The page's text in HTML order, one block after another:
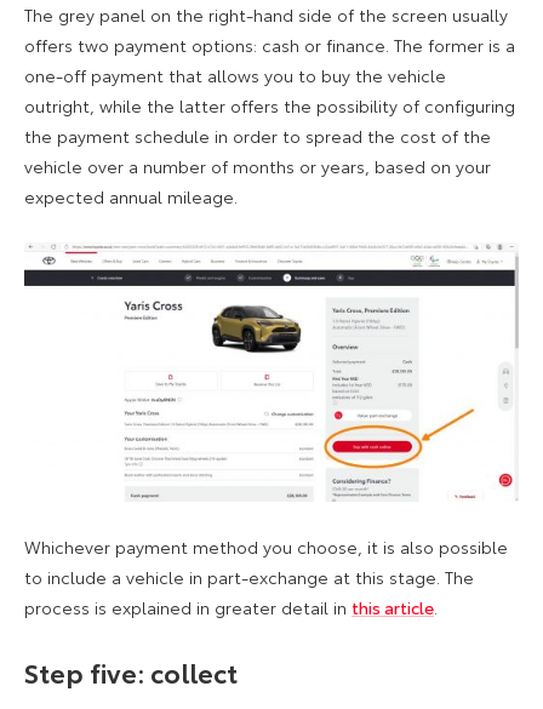
The grey panel on the right-hand side of the screen usually
offers two payment options: cash or finance. The former is a
one-off payment that allows you to buy the vehicle
outright, while the latter offers the possibility of configuring
the payment schedule in order to spread the cost of the
vehicle over a number of months or years, based on your
expected annual mileage.
Whichever payment method you choose, it is also possible
to include a vehicle in part-exchange at this stage. The
process is explained in greater detail in this article
Step five: collect